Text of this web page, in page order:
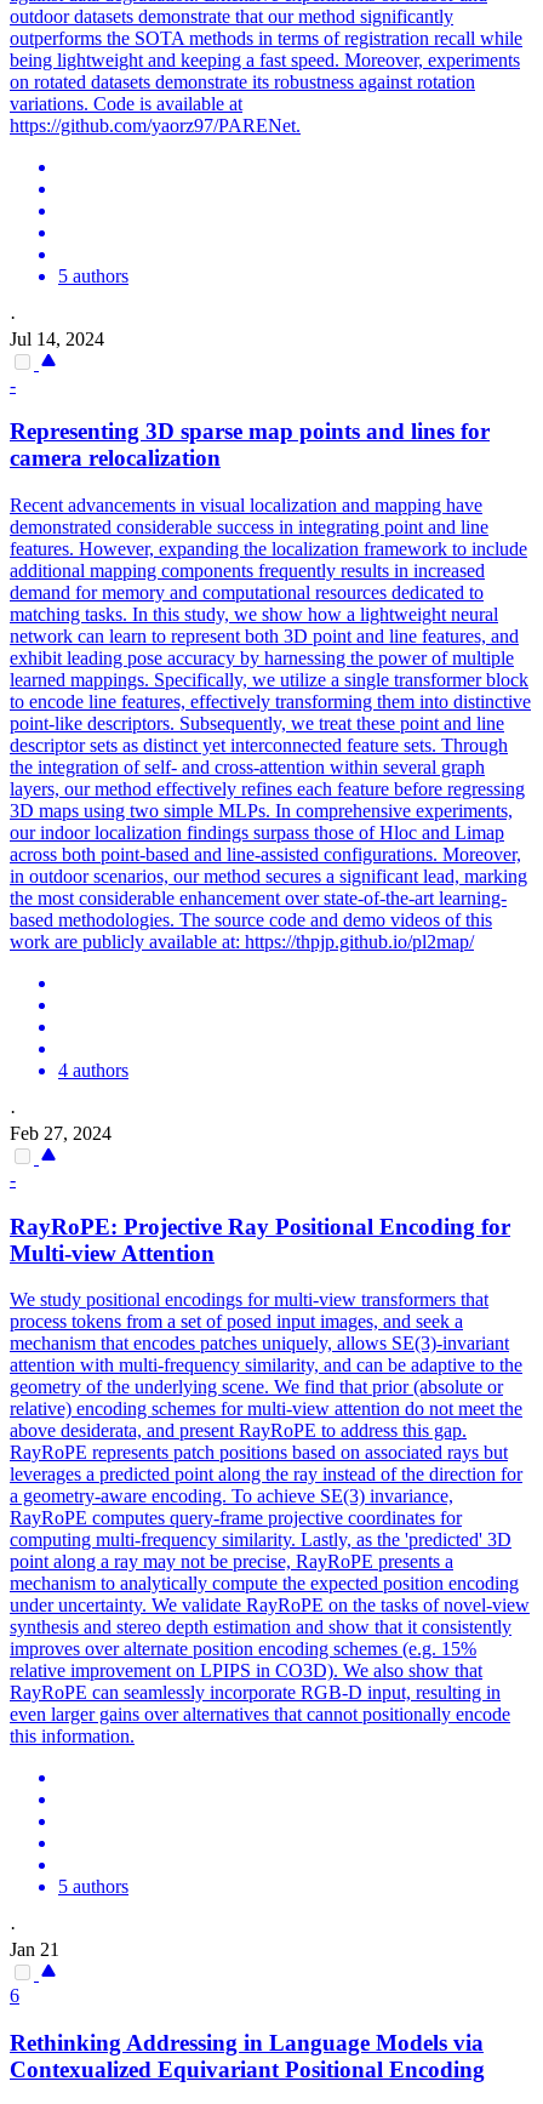
outdoor datasets demonstrate that our method significantly
outperforms the SOTA methods in terms of registration recall while
being lightweight and keeping a fast speed. Moreover, experiments
on rotated datasets demonstrate its robustness against rotation
variations. Code is available at
https://github.com/yaorz97/PARENet.
5 authors
·
Jul 14, 2024
-
Representing 3D sparse map points and lines for
camera relocalization
Recent advancements in visual localization and mapping have
demonstrated considerable success in integrating point and line
features. However, expanding the localization framework to include
additional mapping components frequently results in increased
demand for memory and computational resources dedicated to
matching tasks. In this study, we show how a lightweight neural
network can learn to represent both 3D point and line features, and
exhibit leading pose accuracy by harnessing the power of multiple
learned mappings. Specifically, we utilize a single transformer block
to encode line features, effectively transforming them into distinctive
point-like descriptors. Subsequently, we treat these point and line
descriptor sets as distinct yet interconnected feature sets. Through
the integration of self- and cross-attention within several graph
layers, our method effectively refines each feature before regressing
3D maps using two simple MLPs. In comprehensive experiments,
our indoor localization findings surpass those of Hloc and Limap
across both point-based and line-assisted configurations. Moreover,
in outdoor scenarios, our method secures a significant lead, marking
the most considerable enhancement over state-of-the-art learning-
based methodologies. The source code and demo videos of this
work are publicly available at: https://thpjp.github.io/pl2map/
4 authors
·
Feb 27, 2024
-
RayRoPE: Projective Ray Positional Encoding for
Multi-view Attention
We study positional encodings for multi-view transformers that
process tokens from a set of posed input images, and seek a
mechanism that encodes patches uniquely, allows SE(3)-invariant
attention with multi-frequency similarity, and can be adaptive to the
geometry of the underlying scene. We find that prior (absolute or
relative) encoding schemes for multi-view attention do not meet the
above desiderata, and present RayRoPE to address this gap.
RayRoPE represents patch positions based on associated rays but
leverages a predicted point along the ray instead of the direction for
a geometry-aware encoding. To achieve SE(3) invariance,
RayRoPE computes query-frame projective coordinates for
computing multi-frequency similarity. Lastly, as the 'predicted' 3D
point along a ray may not be precise, RayRoPE presents a
mechanism to analytically compute the expected position encoding
under uncertainty. We validate RayRoPE on the tasks of novel-view
synthesis and stereo depth estimation and show that it consistently
improves over alternate position encoding schemes (e.g. 15%
relative improvement on LPIPS in CO3D). We also show that
RayRoPE can seamlessly incorporate RGB-D input, resulting in
even larger gains over alternatives that cannot positionally encode
this information.
5 authors
·
Jan 21
6
Rethinking Addressing in Language Models via
Contexualized Equivariant Positional Encoding